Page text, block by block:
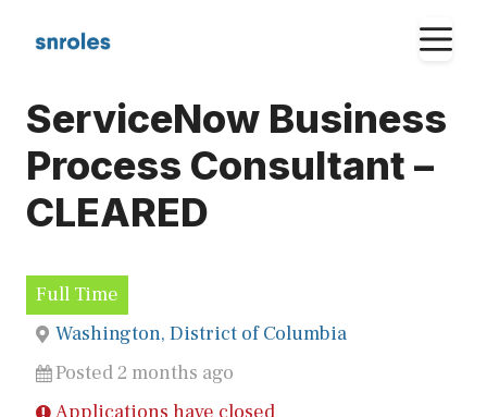
ServiceNow Business
Process Consultant –
CLEARED
Full Time
Washington, District of Columbia
Posted 2 months ago